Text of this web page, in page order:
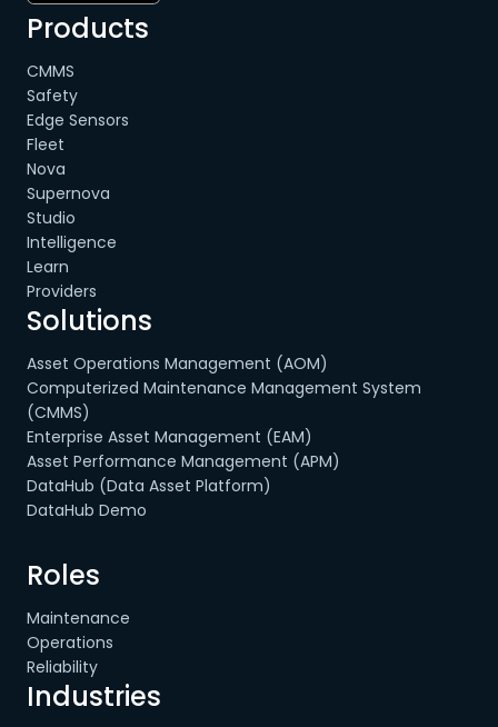
Products
CMMS
Safety
Edge Sensors
Fleet
Nova
Supernova
Studio
Intelligence
Learn
Providers
Solutions
Asset Operations Management (AOM)
Computerized Maintenance Management System
(CMMS)
Enterprise Asset Management (EAM)
Asset Performance Management (APM)
DataHub (Data Asset Platform)
DataHub Demo
Roles
Maintenance
Operations
Reliability
Industries